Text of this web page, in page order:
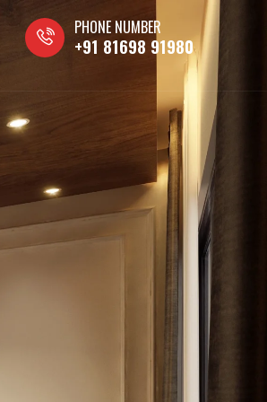
PHONE NUMBER
+91 81698 91980